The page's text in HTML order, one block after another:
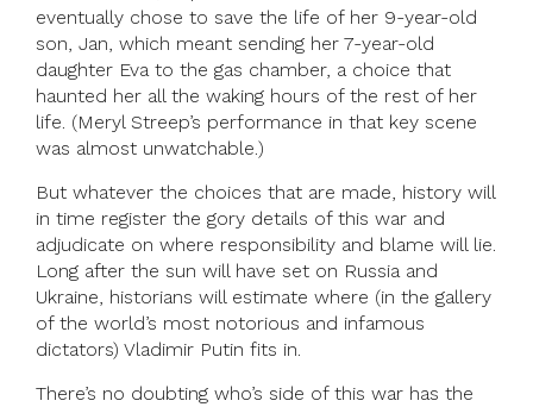
eventually chose to save the life of her 9-year-old
son, Jan, which meant sending her 7-year-old
daughter Eva to the gas chamber, a choice that
haunted her all the waking hours of the rest of her
life. (Meryl Streep’s performance in that key scene
was almost unwatchable.)
But whatever the choices that are made, history will
in time register the gory details of this war and
adjudicate on where responsibility and blame will lie.
Long after the sun will have set on Russia and
Ukraine, historians will estimate where (in the gallery
of the world’s most notorious and infamous
dictators) Vladimir Putin fits in.
There’s no doubting who’s side of this war has the